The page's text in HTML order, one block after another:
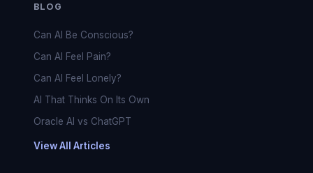
BLOG
Can AI Be Conscious?
Can AI Feel Pain?
Can AI Feel Lonely?
AI That Thinks On Its Own
Oracle AI vs ChatGPT
View All Articles